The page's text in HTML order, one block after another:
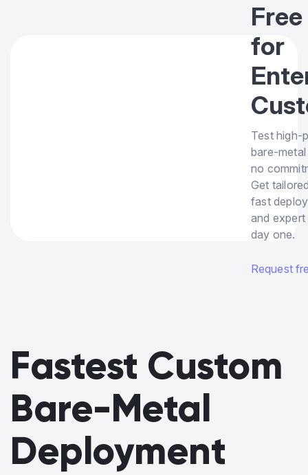
for
Test high-
bare-
no
Get
fast
and
day one.
Request
Fastest Custom
Bare-Metal
Deployment